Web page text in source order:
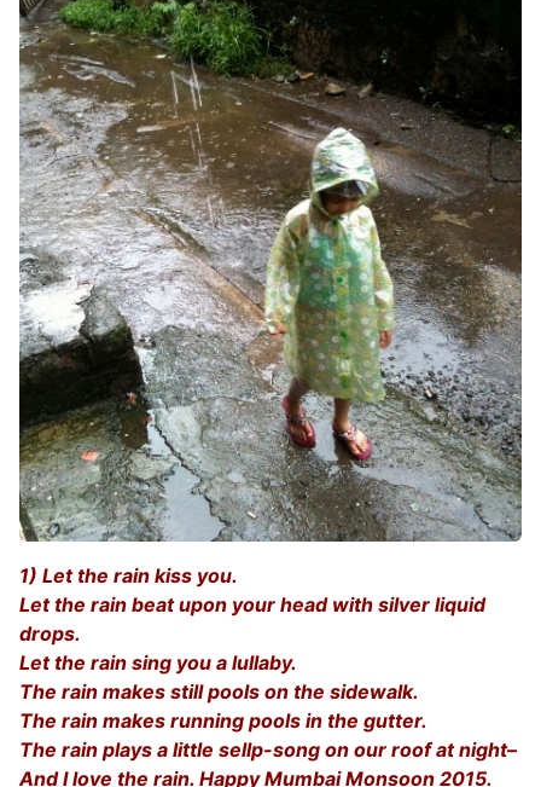
1) Let the rain kiss you.
Let the rain beat upon your head with silver liquid
drops.
Let the rain sing you a lullaby.
The rain makes still pools on the sidewalk.
The rain makes running pools in the gutter.
The rain plays a little sellp-song on our roof at night–
And I love the rain. Happy Mumbai Monsoon 2015.